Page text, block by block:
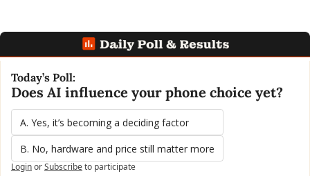
Today’s Poll:
Does AI influence your phone choice yet?
A. Yes, it’s becoming a deciding factor
B. No, hardware and price still matter more
LoginorSubscribeto participate